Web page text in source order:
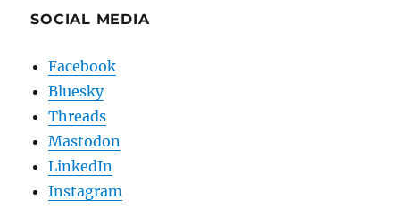
SOCIAL MEDIA
Facebook
Bluesky
Threads
Mastodon
LinkedIn
Instagram